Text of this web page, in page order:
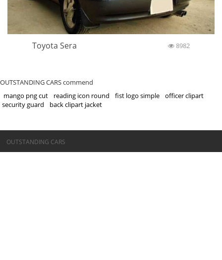
Toyota Sera 8982
OUTSTANDING CARS commend
mango png cut
reading icon round fist logo simple
officer clipart
security guard
back clipart jacket
©OUTSTANDING CARS
OUTSTANDING CARS